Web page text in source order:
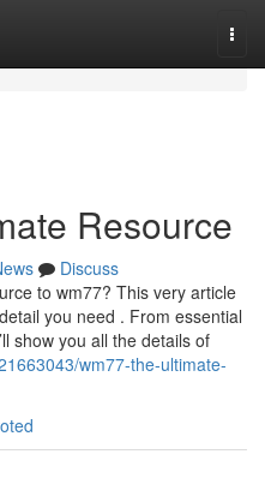
Resource
Discuss
to wm77? This very article
you need . From essential
show you all the details of
wm77-the-ultimate-